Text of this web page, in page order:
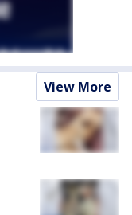
View More